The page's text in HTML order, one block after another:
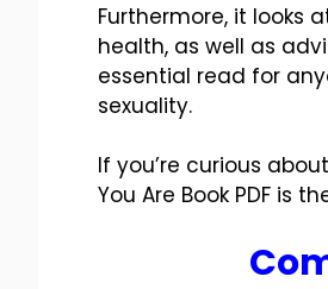
Furthermore, it looks
health, as well as
essential read for
sexuality.
If you’re curious
You Are Book PDF is